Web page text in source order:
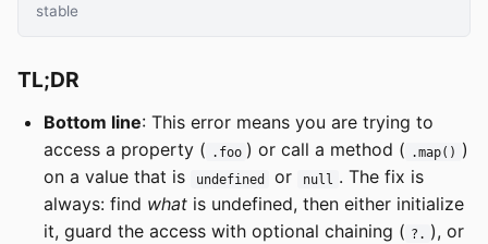
stable
TL;DR
Bottom line: This error means you are trying to
access a property ( .foo ) or call a method ( .map() )
on a value that is
undefined or null . The fix is
always: find what is undefined, then either initialize
it, guard the access with optional chaining ( ?. ), or